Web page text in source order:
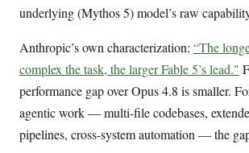
underlying (Mythos 5) model’s raw
Anthropic’s own characterization: “The
complex the task, the larger Fable 5’s lead."
performance gap over Opus 4.8 is smaller.
agentic work — multi-file codebases,
pipelines, cross-system automation — the